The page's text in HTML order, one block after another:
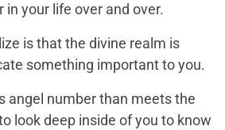
your life over and over.
is that the divine realm is
something important to you.
angel number than meets the
look deep inside of you to know